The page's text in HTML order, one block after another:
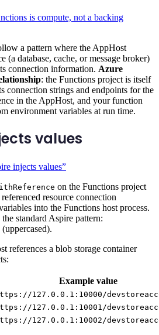
is compute, not a backing
a pattern where the AppHost
(a database, cache, or message broker)
connection information. Azure
: the Functions project is itself
connection strings and endpoints for the
in the AppHost, and your function
environment variables at run time.
values
injects values”
on the Functions project
resource connection
into the Functions host process.
standard Aspire pattern:
(uppercased).
references a blob storage container
Example value
127.0.0.1:10000/
127.0.0.1:10001/
127.0.0.1:10002/